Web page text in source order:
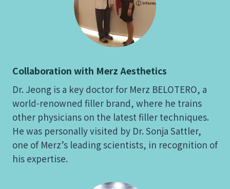
Collaboration with Merz Aesthetics
Dr. Jeong is a key doctor for Merz BELOTERO, a
world-renowned filler brand, where he trains
other physicians on the latest filler techniques.
He was personally visited by Dr. Sonja Sattler,
one of Merz’s leading scientists, in recognition of
his expertise.